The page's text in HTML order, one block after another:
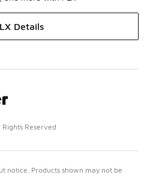
Details
Reserved
notice. Products shown may not be